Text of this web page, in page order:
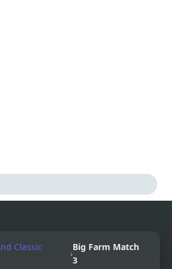
Classic
›
Big Farm Match
3